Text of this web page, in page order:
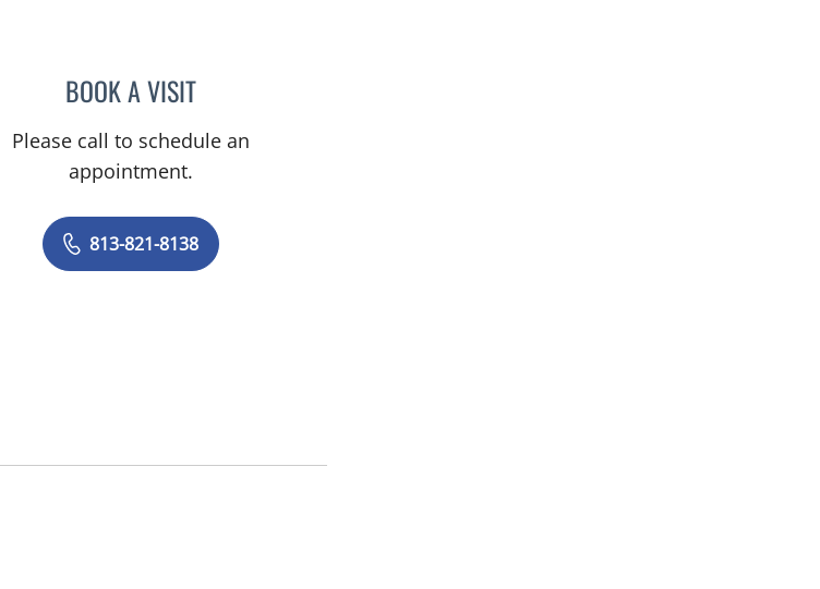
BOOK A VISITCHARLES FRANKLIN HUNLEY, MD
Please call to schedule an
appointment.
813-821-8138